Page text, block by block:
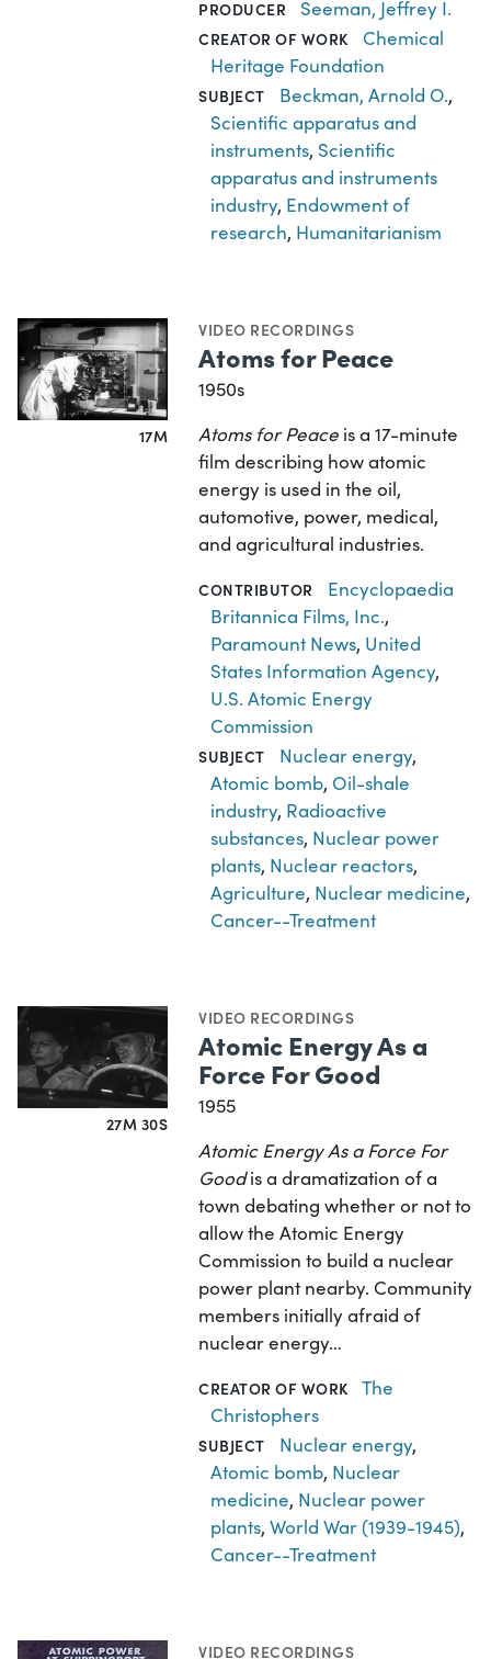
PRODUCER Seeman, Jeffrey I.
CREATOR OF WORK
Chemical
Heritage Foundation
SUBJECT Beckman, Arnold O.,
Scientific apparatus and
instruments, Scientific
apparatus and instruments
industry, Endowment of
research, Humanitarianism
17M
VIDEO RECORDINGS
Atoms for Peace
1950s
Atoms for Peace is a 17-minute
film describing how atomic
energy is used in the oil,
automotive, power, medical,
and agricultural industries.
CONTRIBUTOR
Encyclopaedia
Britannica Films, Inc.,
Paramount News, United
States Information Agency,
U.S. Atomic Energy
Commission
SUBJECT Nuclear energy,
Atomic bomb, Oil-shale
industry, Radioactive
substances, Nuclear power
plants, Nuclear reactors,
Agriculture, Nuclear medicine,
Cancer--Treatment
27M 30S
VIDEO RECORDINGS
Atomic Energy As a
Force For Good
1955
Atomic Energy As a Force For
Goodis a dramatization of a
town debating whether or not to
allow the Atomic Energy
Commission to build a nuclear
power plant nearby. Community
members initially afraid of
nuclear energy…
CREATOR OF WORK
The
Christophers
SUBJECT Nuclear energy,
Atomic bomb, Nuclear
medicine, Nuclear power
plants,World War (1939-1945),
Cancer--Treatment
VIDEO RECORDINGS